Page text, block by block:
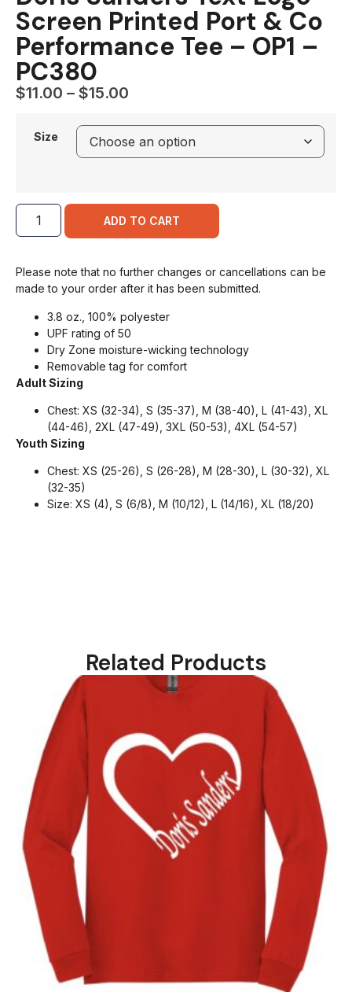
Screen Printed Port & Co
Performance Tee – OP1 –
PC380
$11.00 – $15.00
Size
ADD TO CART
Please note that no further changes or cancellations can be
made to your order after it has been submitted.
3.8 oz., 100% polyester
UPF rating of 50
Dry Zone moisture-wicking technology
Removable tag for comfort
Adult Sizing
Chest: XS (32-34), S (35-37), M (38-40), L (41-43), XL
(44-46), 2XL (47-49), 3XL (50-53), 4XL (54-57)
Youth Sizing
Chest: XS (25-26), S (26-28), M (28-30), L (30-32), XL
(32-35)
Size: XS (4), S (6/8), M (10/12), L (14/16), XL (18/20)
Related Products